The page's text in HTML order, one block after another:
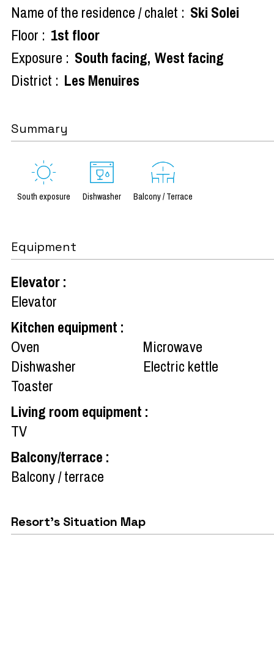
Name of the residence / chalet : Ski Solei
Floor : 1st floor
Exposure : South facing West facing
District : Les Menuires
Summary
South exposure Dishwasher Balcony / Terrace
Equipment
Elevator:
Elevator
Kitchen equipment :
Oven
Microwave
Dishwasher
Electric kettle
Toaster
Living room equipment :
TV
Balcony/terrace :
Balcony / terrace
Resort's Situation Map